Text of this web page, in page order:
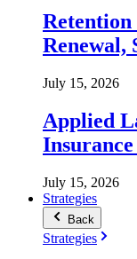
Retention
Renewal,
July 15, 2026
Applied
July 15, 2026
Strategies
Back
Strategies